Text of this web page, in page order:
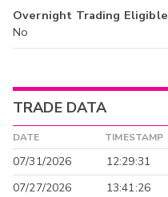
Overnight Trading Eligible
No
TRADE DATA
DATE TIMESTAMP
07/31/2026 12:29:31
07/27/2026
13:41:26